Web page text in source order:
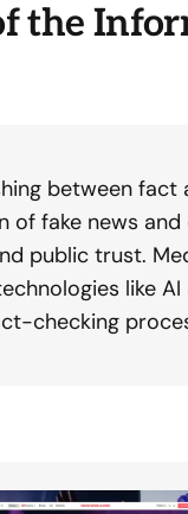
the
between fact
of fake news and
public trust.
like
checking